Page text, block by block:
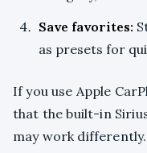
Save favorites:
as presets for
If you use Apple
that the built-in
may work